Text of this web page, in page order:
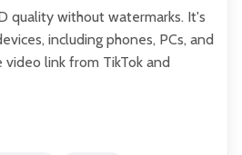
quality without watermarks. It's
including phones, PCs, and
link from TikTok and